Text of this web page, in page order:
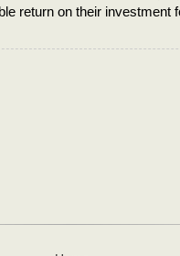
return on their investment